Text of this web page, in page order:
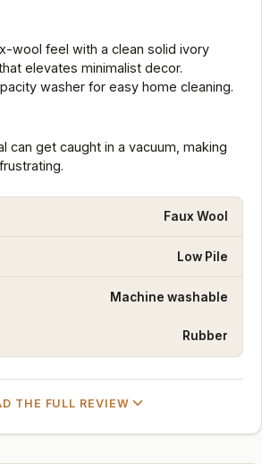
wool feel with a clean solid ivory
elevates minimalist decor.
washer for easy home cleaning.
can get caught in a vacuum, making
Faux Wool
Low Pile
Machine washable
Rubber
THE FULL REVIEW